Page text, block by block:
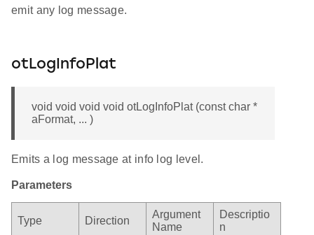
emit any log message.
otLogInfoPlat
void void void void otLogInfoPlat (const char *
aFormat, ... )
Emits a log message at info log level.
Parameters
Type Direction
Argument
Name
Descriptio
n